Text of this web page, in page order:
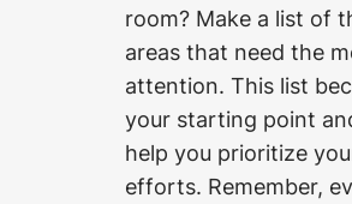
room? Make a list of
areas that need the
attention. This list
your starting point
help you prioritize
efforts. Remember,